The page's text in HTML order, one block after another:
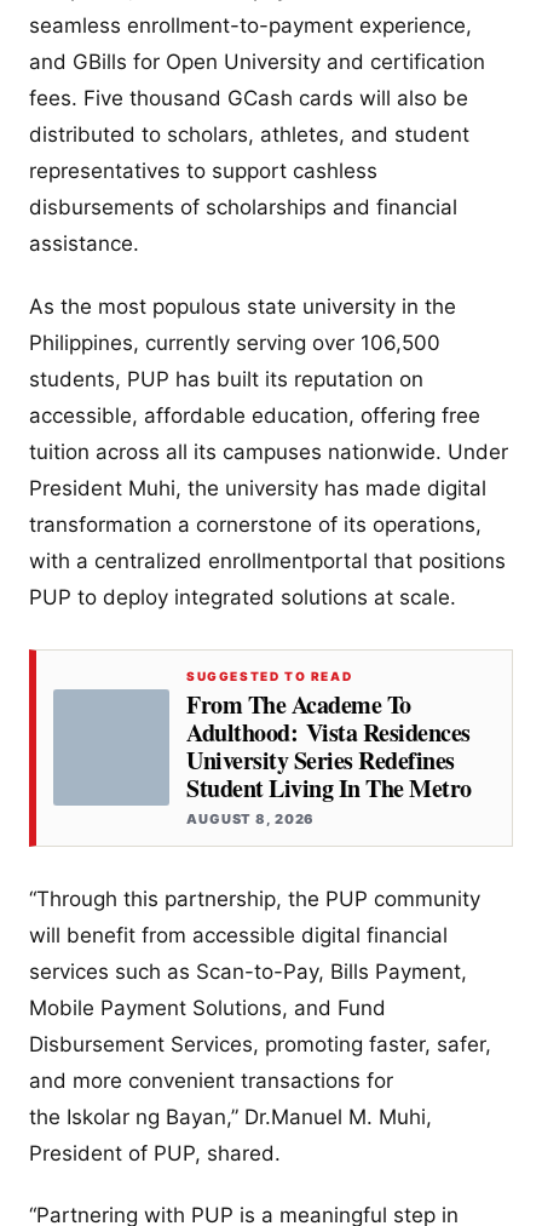
seamless enrollment-to-payment experience,
and GBills for Open University and certification
fees. Five thousand GCash cards will also be
distributed to scholars, athletes, and student
representatives to support cashless
disbursements of scholarships and financial
assistance.
As the most populous state university in the
Philippines, currently serving over 106,500
students, PUP has built its reputation on
accessible, affordable education, offering free
tuition across all its campuses nationwide. Under
President Muhi, the university has made digital
transformation a cornerstone of its operations,
with a centralized enrollmentportal that positions
PUP to deploy integrated solutions at scale.
SUGGESTED TO READ
From The Academe To
Adulthood: Vista Residences
University Series Redefines
Student Living In The Metro
AUGUST 8, 2026
“Through this partnership, the PUP community
will benefit from accessible digital financial
services such as Scan-to-Pay, Bills Payment,
Mobile Payment Solutions, and Fund
Disbursement Services, promoting faster, safer,
and more convenient transactions for
the Iskolar ng Bayan,” Dr.Manuel M. Muhi,
President of PUP, shared.
“Partnering with PUP is a meaningful step in